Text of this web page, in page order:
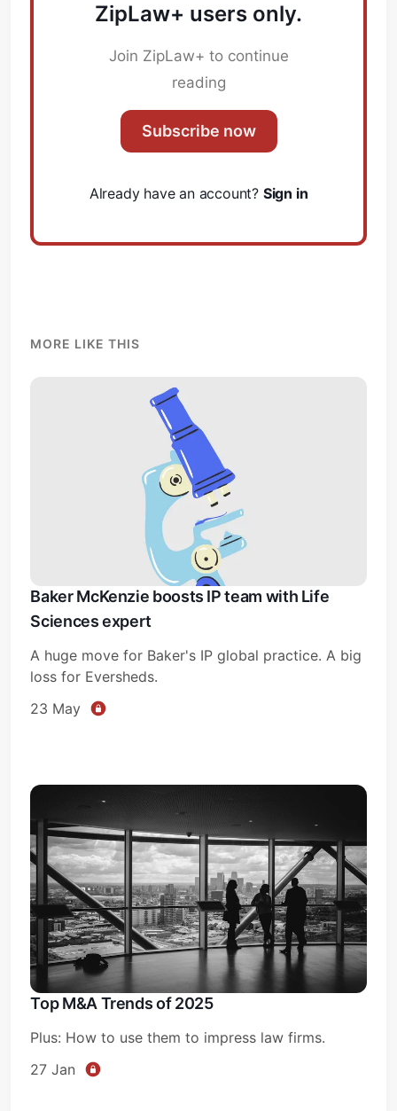
ZipLaw+ users only.
Join ZipLaw+ to continue
reading
Subscribe now
Already have an account? Sign in
MORE LIKE THIS
Baker McKenzie boosts IP team with Life
Sciences expert
A huge move for Baker's IP global practice. A big
loss for Eversheds.
23 May
Top M&A Trends of 2025
Plus: How to use them to impress law firms.
27 Jan